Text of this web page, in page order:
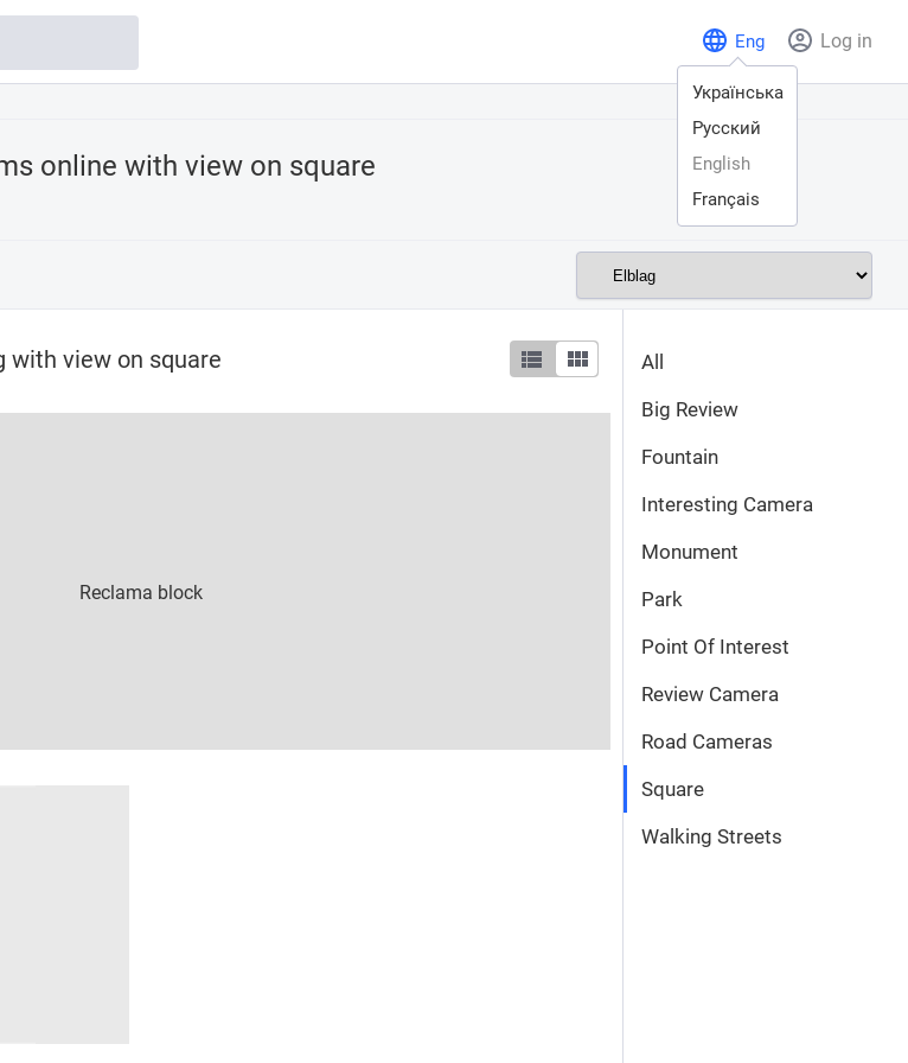
Log in
Eng
Українська
Русский
English
Français
online with view on square
with view on square
All
Big Review
Fountain
Interesting Camera
Monument
Park
Point Of Interest
Review Camera
Road Cameras
Square
Walking Streets